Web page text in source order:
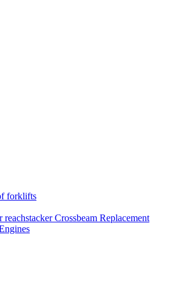
forklifts
Crossbeam Replacement